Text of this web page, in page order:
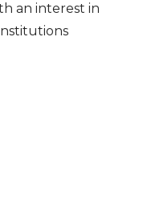
an interest in